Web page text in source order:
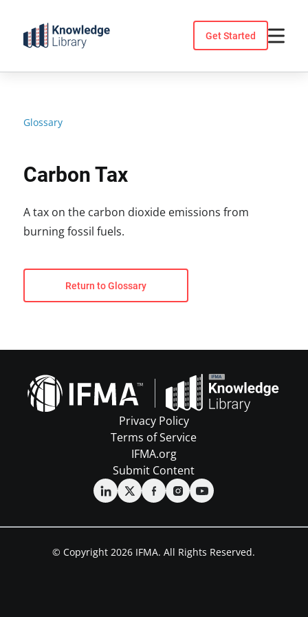
content
Get Started
Glossary
Carbon Tax
A tax on the carbon dioxide emissions from
burning fossil fuels.
Return to Glossary
Privacy Policy
Terms of Service
IFMA.org
Submit Content
© Copyright 2026 IFMA. All Rights Reserved.